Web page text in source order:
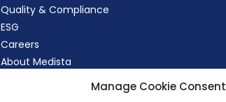
Manage Cookie Consent
Quality & Compliance
ESG
Careers
About Medista